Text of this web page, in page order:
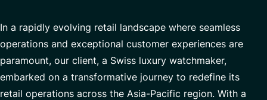
Customer Experience
Data Analytics & AI
Custom Development
Finance Transformation
Locations
Press releases
VISEO in Japan
Our Center of Excellence
or
documents
In a rapidly evolving retail landscape where seamless
operations and exceptional customer experiences are
paramount, our client, a Swiss luxury watchmaker,
embarked on a transformative journey to redefine its
retail operations across the Asia-Pacific region. With a